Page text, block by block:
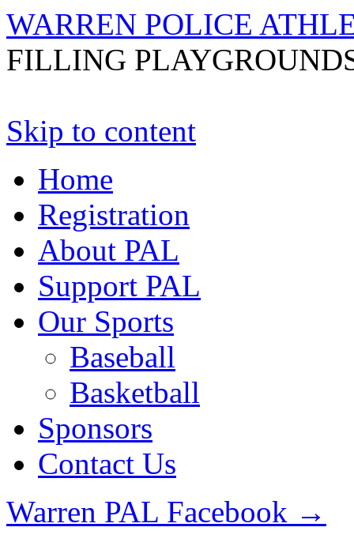
WARREN POLICE
FILLING
Skip to content
Home
Registration
About PAL
Support PAL
Our Sports
Baseball
Basketball
Sponsors
Contact Us
Warren PAL Facebook →